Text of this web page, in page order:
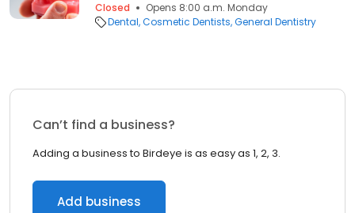
Closed
Opens 8:00 a.m. Monday
Dental Cosmetic Dentists General Dentistry
Can’t find a business?
Adding a business to Birdeye is as easy as 1, 2, 3.
Add business